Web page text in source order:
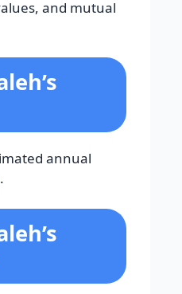
and mutual
annual